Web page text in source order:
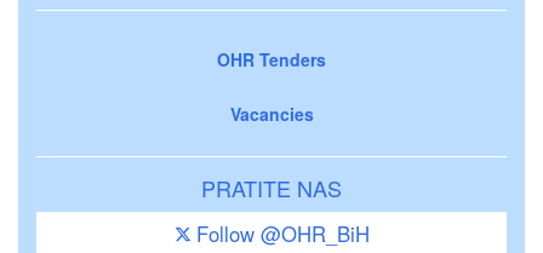
OHR Tenders
Vacancies
PRATITE NAS
Follow @OHR_BiH